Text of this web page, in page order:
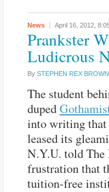
News April 16, 2012,
Prankster
Ludicrous
By STEPHEN REX BROWN
The student
duped
into writing that
leased its
N.Y.U. told The
frustration that
tuition-free